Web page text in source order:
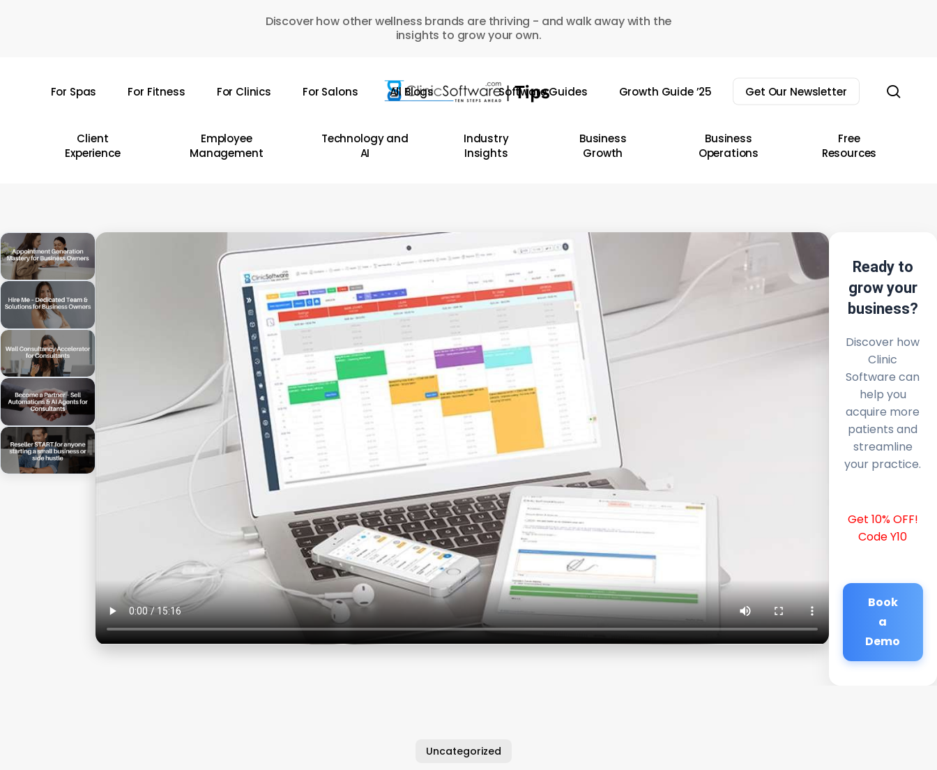
Discover how other wellness brands are thriving - and walk away with the
insights to grow your own.
For Spas For Fitness For Clinics For Salons All Blogs Software Guides Growth Guide ’25 Get Our Newsletter
Client
Experience
Employee
Management
Technology and
AI
Industry
Insights
Business
Growth
Business
Operations
Free
Resources
Ready to
grow your
business?
Discover how
Clinic
Software can
help you
acquire more
patients and
streamline
your practice.
Get 10% OFF!
Code Y10
Book
a
Demo
Uncategorized